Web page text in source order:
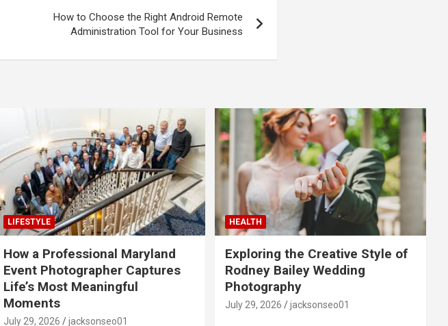
How to Choose the Right Android Remote
Administration Tool for Your Business
LIFESTYLE
How a Professional Maryland
Event Photographer Captures
Life’s Most Meaningful
Moments
July 29, 2026 jacksonseo01
HEALTH
Exploring the Creative Style of
Rodney Bailey Wedding
Photography
July 29, 2026 jacksonseo01